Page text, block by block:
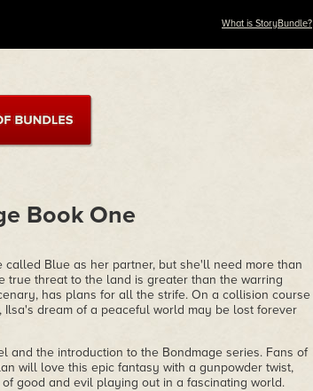
What is StoryBundle?
Book One
called Blue as her partner, but she'll need more than
true threat to the land is greater than the warring
has plans for all the strife. On a collision course
dream of a peaceful world may be lost forever
and the introduction to the Bondmage series. Fans of
will love this epic fantasy with a gunpowder twist,
good and evil playing out in a fascinating world.